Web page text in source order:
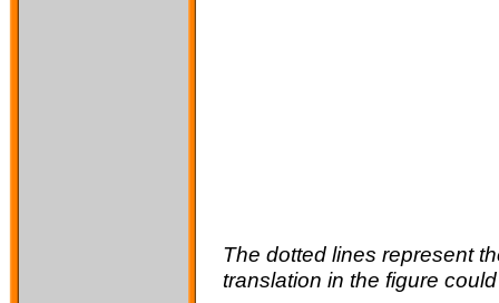
The dotted lines represent
translation in the figure